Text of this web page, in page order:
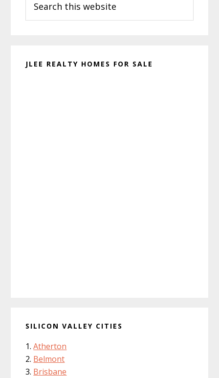
this
website
JLEE REALTY HOMES FOR SALE
SILICON VALLEY CITIES
Atherton
Belmont
Brisbane